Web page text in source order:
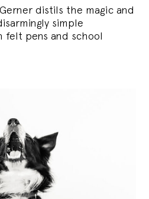
distils the magic and
simple
felt pens and school